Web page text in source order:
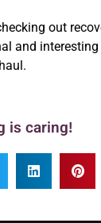
out
and
haul.
is caring!